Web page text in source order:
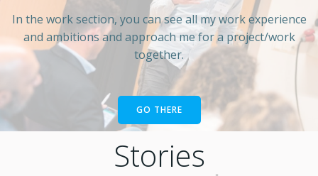
In the work section, you can see all my work experience
and ambitions and approach me for a project/work
together.
GO THERE
Stories